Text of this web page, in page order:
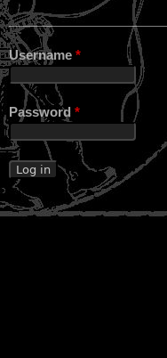
Username *
Password *